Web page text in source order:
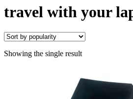
travel with your
Showing the single result